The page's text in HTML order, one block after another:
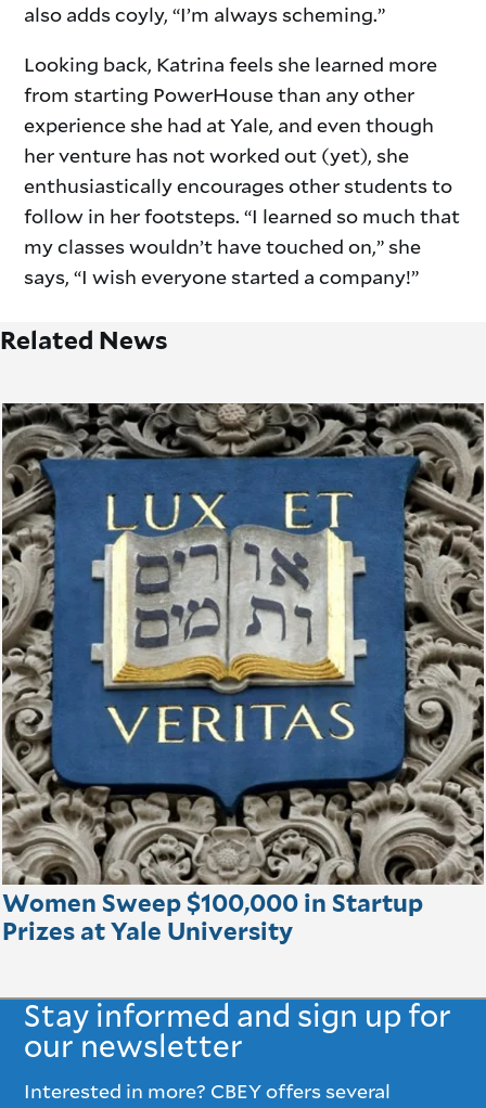
also adds coyly, “I’m always scheming.”
Looking back, Katrina feels she learned more
from starting PowerHouse than any other
experience she had at Yale, and even though
her venture has not worked out (yet), she
enthusiastically encourages other students to
follow in her footsteps. “I learned so much that
my classes wouldn’t have touched on,” she
says, “I wish everyone started a company!”
Related News
Women Sweep $100,000 in Startup
Prizes at Yale University
Stay informed and sign up for
our newsletter
Interested in more? CBEY offers several